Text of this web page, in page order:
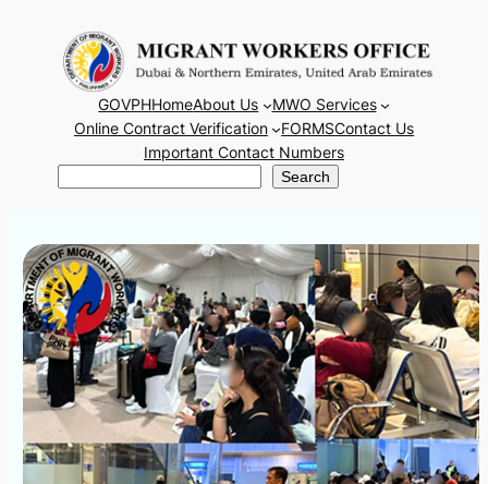
content
GOVPHHomeAbout Us
MWO Services
Online Contract Verification
FORMSContact Us
Important Contact Numbers
Search Search